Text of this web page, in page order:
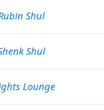
Shul
Shul
Lounge